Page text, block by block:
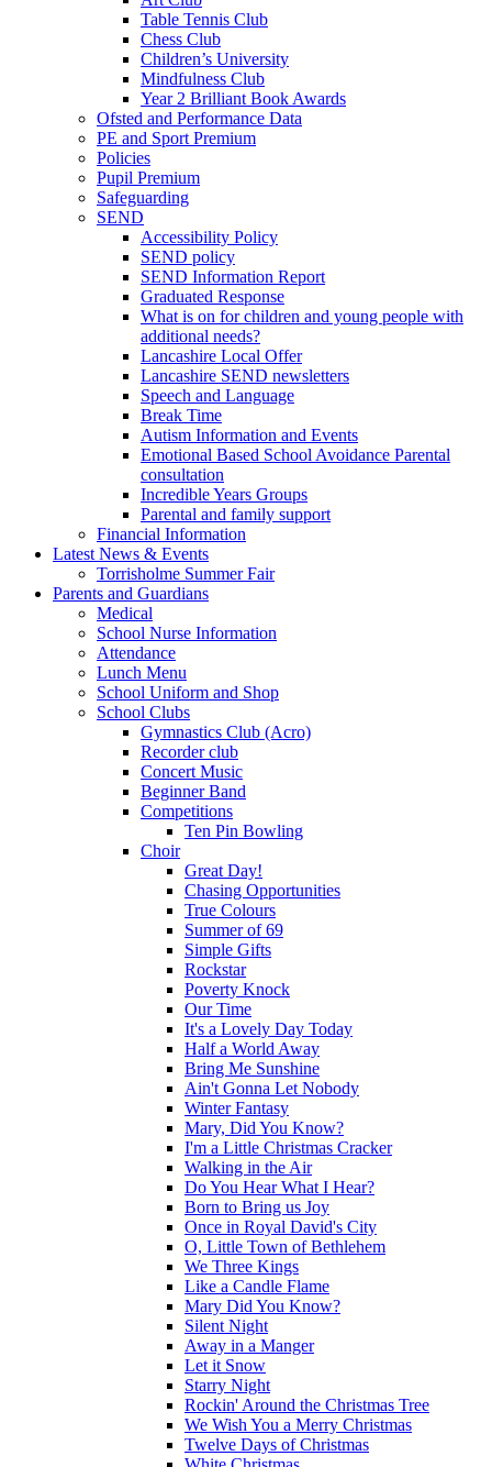
Table Tennis Club
Chess Club
Children’s University
Mindfulness Club
Year 2 Brilliant Book Awards
Ofsted and Performance Data
PE and Sport Premium
Policies
Pupil Premium
Safeguarding
SEND
Accessibility Policy
SEND policy
SEND Information Report
Graduated Response
What is on for children and young people with
additional needs?
Lancashire Local Offer
Lancashire SEND newsletters
Speech and Language
Break Time
Autism Information and Events
Emotional Based School Avoidance Parental
consultation
Incredible Years Groups
Parental and family support
Financial Information
Latest News & Events
Torrisholme Summer Fair
Parents and Guardians
Medical
School Nurse Information
Attendance
Lunch Menu
School Uniform and Shop
School Clubs
Gymnastics Club (Acro)
Recorder club
Concert Music
Beginner Band
Competitions
Ten Pin Bowling
Choir
Great Day!
Chasing Opportunities
True Colours
Summer of 69
Simple Gifts
Rockstar
Poverty Knock
Our Time
It's a Lovely Day Today
Half a World Away
Bring Me Sunshine
Ain't Gonna Let Nobody
Winter Fantasy
Mary, Did You Know?
I'm a Little Christmas Cracker
Walking in the Air
Do You Hear What I Hear?
Born to Bring us Joy
Once in Royal David's City
O, Little Town of Bethlehem
We Three Kings
Like a Candle Flame
Mary Did You Know?
Silent Night
Away in a Manger
Let it Snow
Starry Night
Rockin' Around the Christmas Tree
We Wish You a Merry Christmas
Twelve Days of Christmas